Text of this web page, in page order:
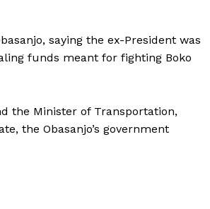
saying the ex-President was
funds meant for fighting Boko
the Minister of Transportation,
the Obasanjo’s government